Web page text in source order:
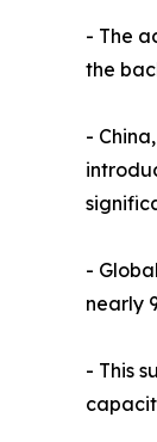
- The
the
-
-
nearly
- This